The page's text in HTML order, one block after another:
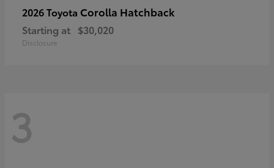
2026 Toyota Corolla Hatchback
Starting at $30,020
Disclosure
3